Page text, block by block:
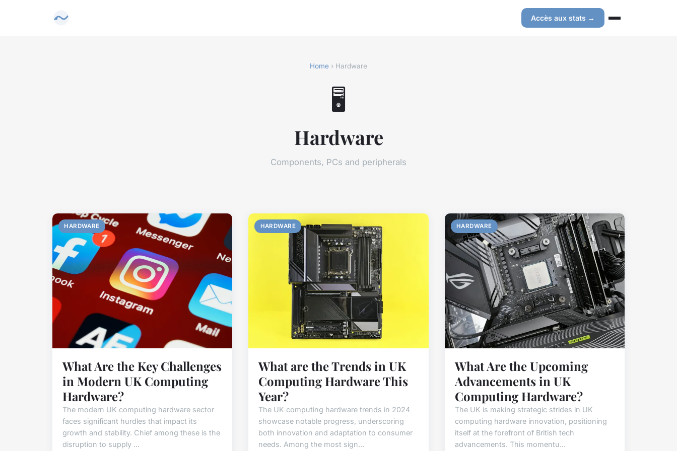
Accès aux stats →
Home › Hardware
🖥️
Hardware
Components, PCs and peripherals
HARDWARE
What Are the Key Challenges
in Modern UK Computing
Hardware?
The modern UK computing hardware sector
faces significant hurdles that impact its
growth and stability. Chief among these is the
disruption to supply ...
HARDWARE
What are the Trends in UK
Computing Hardware This
Year?
The UK computing hardware trends in 2024
showcase notable progress, underscoring
both innovation and adaptation to consumer
needs. Among the most sign...
HARDWARE
What Are the Upcoming
Advancements in UK
Computing Hardware?
The UK is making strategic strides in UK
computing hardware innovation, positioning
itself at the forefront of British tech
advancements. This momentu...